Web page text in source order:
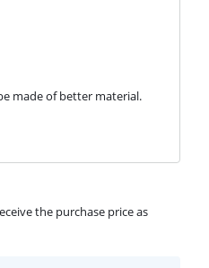
made of better material.
the purchase price as